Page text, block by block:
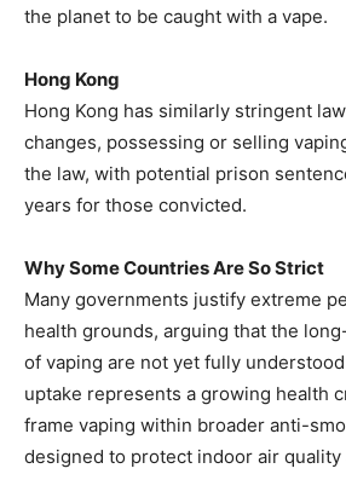
the planet to be caught with a vape.
Hong Kong
Hong Kong has similarly stringent
changes, possessing or selling
the law, with potential prison
years for those convicted.
Why Some Countries Are So Strict
Many governments justify extreme
health grounds, arguing that the
of vaping are not yet fully
uptake represents a growing health
frame vaping within broader anti-
designed to protect indoor air